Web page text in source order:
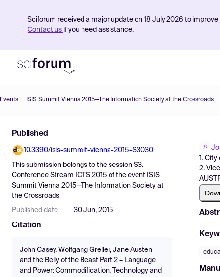
Sciforum received a major update on 18 July 2026 to
Contact us if you need assistance.
Find Events
Pricing
Resources
Events ISIS Summit Vienna 2015—The Information Society at the Crossroads
Published
10.3390/isis-summit-vienna-2015-S3030
This submission belongs to the session S3.
Conference Stream ICTS 2015 of the event ISIS
Summit Vienna 2015—The Information Society at
the Crossroads
Published date 30 Jun, 2015
Citation
John Casey, Wolfgang Greller, Jane Austen
and the Belly of the Beast Part 2 – Language
and Power: Commodification, Technology and
1.
2.